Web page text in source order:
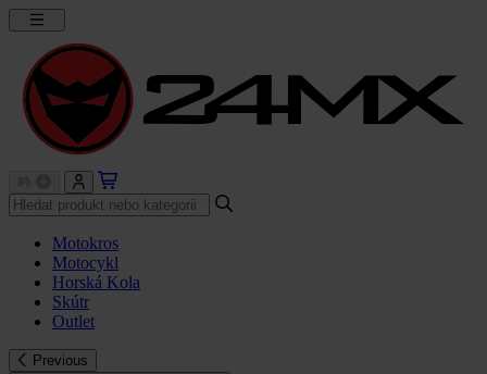
Motokros
Motocykl
Horská Kola
Skútr
Outlet
Previous